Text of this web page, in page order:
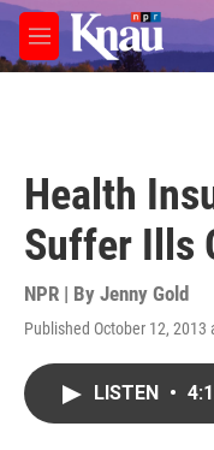
Skip to main content
M
e
Health
Suffer Ills
NPR | By Jenny Gold
Published October 12, 2013
LISTEN •